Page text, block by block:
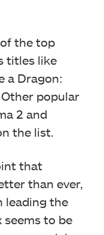
of the top
titles like
a Dragon:
popular
2 and
the list.
that
than ever,
leading the
seems to be